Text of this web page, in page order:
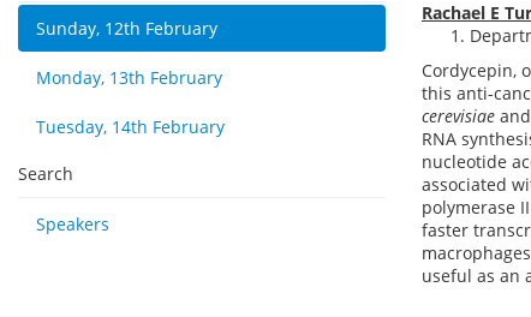
Sunday, 12th February
Monday, 13th February
Tuesday, 14th February
Search
Speakers
Rachael E
Cordycepin,
this anti-
cerevisiae
RNA
nucleotide
associated
polymerase
faster
useful as an